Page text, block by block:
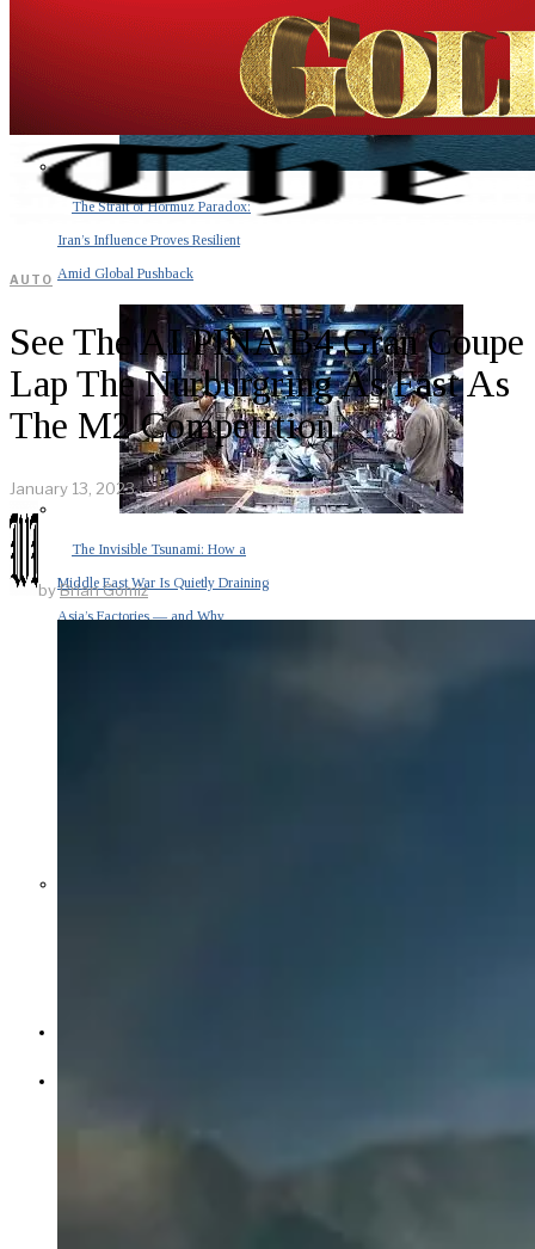
The Strait of Hormuz Paradox:
Iran’s Influence Proves Resilient
Amid Global Pushback
The Invisible Tsunami: How a
Middle East War Is Quietly Draining
Asia’s Factories — and Why
AUTO
See The ALPINA B4 Gran Coupe
Lap The Nurburgring As Fast As
The M2 Competition
January 13, 2023
byBrian Gomiz